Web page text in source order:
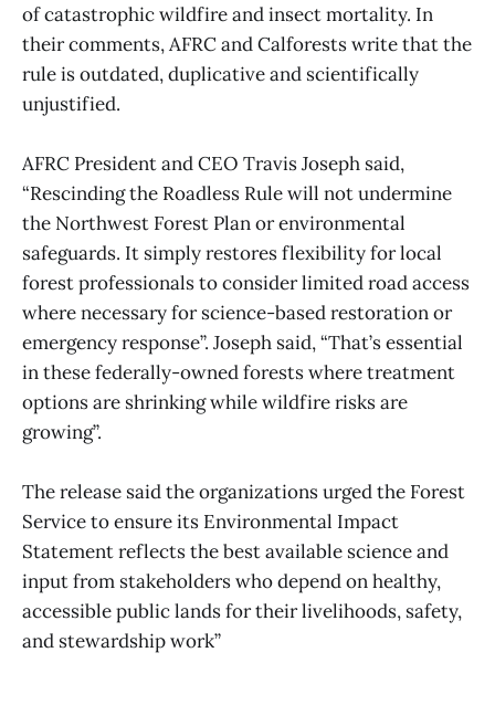
of catastrophic wildfire and insect mortality. In
their comments, AFRC and Calforests write that the
rule is outdated, duplicative and scientifically
unjustified.
AFRC President and CEO Travis Joseph said,
“Rescinding the Roadless Rule will not undermine
the Northwest Forest Plan or environmental
safeguards. It simply restores flexibility for local
forest professionals to consider limited road access
where necessary for science-based restoration or
emergency response”. Joseph said, “That’s essential
in these federally-owned forests where treatment
options are shrinking while wildfire risks are
growing”.
The release said the organizations urged the Forest
Service to ensure its Environmental Impact
Statement reflects the best available science and
input from stakeholders who depend on healthy,
accessible public lands for their livelihoods, safety,
and stewardship work”